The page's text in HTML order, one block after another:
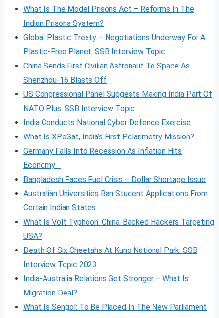
What Is The Model Prisons Act – Reforms In The
Indian Prisons System?
Global Plastic Treaty – Negotiations Underway For A
Plastic-Free Planet: SSB Interview Topic
China Sends First Civilian Astronaut To Space As
Shenzhou-16 Blasts Off
US Congressional Panel Suggests Making India Part Of
NATO Plus: SSB Interview Topic
India Conducts National Cyber Defence Exercise
What Is XPoSat, India’s First Polarimetry Mission?
Germany Falls Into Recession As Inflation Hits
Economy
Bangladesh Faces Fuel Crisis – Dollar Shortage Issue
Australian Universities Ban Student Applications From
Certain Indian States
What Is Volt Typhoon: China-Backed Hackers Targeting
USA?
Death Of Six Cheetahs At Kuno National Park: SSB
Interview Topic 2023
India-Australia Relations Get Stronger – What Is
Migration Deal?
What Is Sengol: To Be Placed In The New Parliament